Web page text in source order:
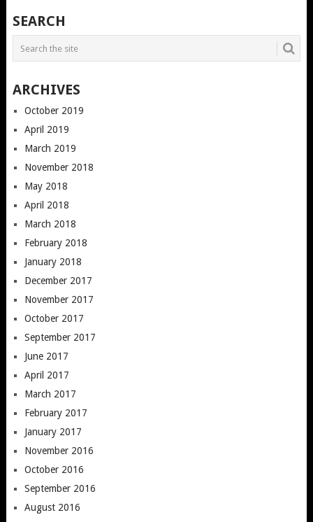
SEARCH
ARCHIVES
October 2019
April 2019
March 2019
November 2018
May 2018
April 2018
March 2018
February 2018
January 2018
December 2017
November 2017
October 2017
September 2017
June 2017
April 2017
March 2017
February 2017
January 2017
November 2016
October 2016
September 2016
August 2016